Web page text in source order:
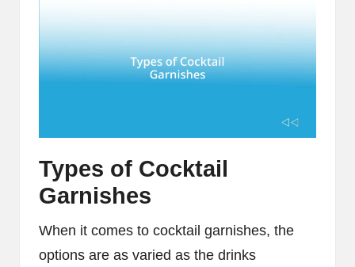
Types of Cocktail
Garnishes
When it comes to cocktail garnishes, the
options are as varied as the drinks